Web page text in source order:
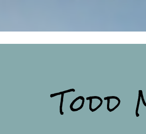
Todd